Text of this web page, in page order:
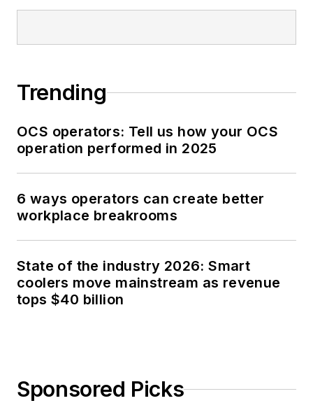
Trending
OCS operators: Tell us how your OCS
operation performed in 2025
6 ways operators can create better
workplace breakrooms
State of the industry 2026: Smart
coolers move mainstream as revenue
tops $40 billion
Sponsored Picks